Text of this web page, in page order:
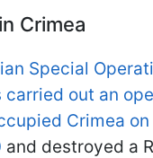
Crimea
Special
carried out an
Crimea
and destroyed a